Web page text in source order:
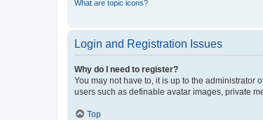
What are topic icons?
Login and Registration Issues
Why do I need to register?
You may not have to, it is up to the administrator
users such as definable avatar images, private
Top